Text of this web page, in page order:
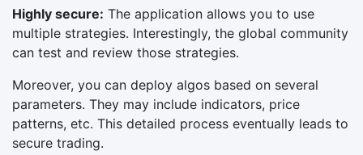
Highly secure: The application allows you to use
multiple strategies. Interestingly, the global community
can test and review those strategies.
Moreover, you can deploy algos based on several
parameters. They may include indicators, price
patterns, etc. This detailed process eventually leads to
secure trading.